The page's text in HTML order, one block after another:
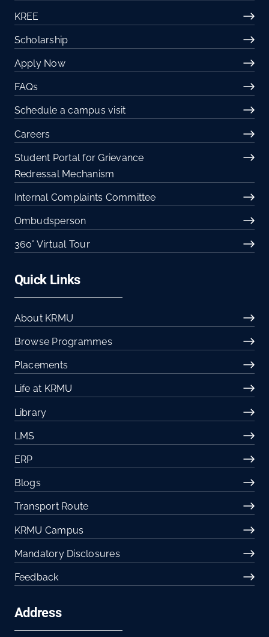
KREE
Scholarship
Apply Now
FAQs
Schedule a campus visit
Careers
Student Portal for Grievance
Redressal Mechanism
Internal Complaints Committee
Ombudsperson
360° Virtual Tour
Quick Links
About KRMU
Browse Programmes
Placements
Life at KRMU
Library
LMS
ERP
Blogs
Transport Route
KRMU Campus
Mandatory Disclosures
Feedback
Address